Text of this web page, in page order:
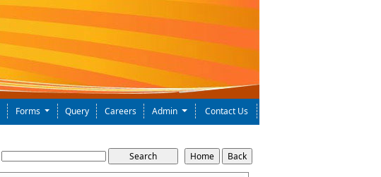
Forms Query Careers Admin Contact Us